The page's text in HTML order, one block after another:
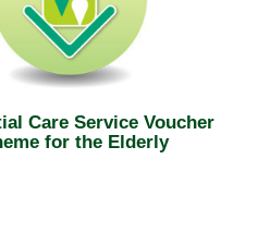
Care Service Voucher
for the Elderly